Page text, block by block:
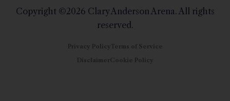
Copyright ©2026 Clary Anderson Arena. All rights
reserved.
Privacy Policy
Terms of Service
Disclaimer
Cookie Policy